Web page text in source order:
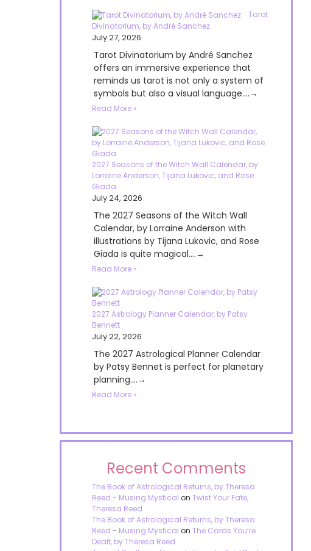
Tarot
Divinatorium, by André Sanchez
July 27, 2026
Tarot Divinatorium by André Sanchez
offers an immersive experience that
reminds us tarot is not only a system of
symbols but also a visual language....→
Read More »
2027 Seasons of the Witch Wall Calendar, by
Lorraine Anderson, Tijana Lukovic, and Rose
Giada
July 24, 2026
The 2027 Seasons of the Witch Wall
Calendar, by Lorraine Anderson with
illustrations by Tijana Lukovic, and Rose
Giada is quite magical....→
Read More »
2027 Astrology Planner Calendar, by Patsy
Bennett
July 22, 2026
The 2027 Astrological Planner Calendar
by Patsy Bennet is perfect for planetary
planning....→
Read More »
Recent Comments
The Book of Astrological Returns, by Theresa
Reed - Musing Mystical onTwist Your Fate,
Theresa Reed
The Book of Astrological Returns, by Theresa
Reed - Musing Mystical onThe Cards You’re
Dealt, by Theresa Reed